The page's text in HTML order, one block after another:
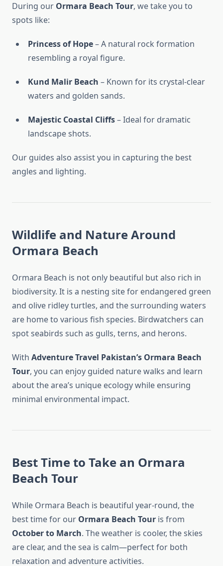
During our Ormara Beach Tour, we take you to
spots like:
Princess of Hope– A natural rock formation
resembling a royal figure.
Kund Malir Beach – Known for its crystal-clear
waters and golden sands.
Majestic Coastal Cliffs– Ideal for dramatic
landscape shots.
Our guides also assist you in capturing the best
angles and lighting.
Wildlife and Nature Around
Ormara Beach
Ormara Beach is not only beautiful but also rich in
biodiversity. It is a nesting site for endangered green
and olive ridley turtles, and the surrounding waters
are home to various fish species. Birdwatchers can
spot seabirds such as gulls, terns, and herons.
With Adventure Travel Pakistan’s Ormara Beach
Tour, you can enjoy guided nature walks and learn
about the area’s unique ecology while ensuring
minimal environmental impact.
Best Time to Take an Ormara
Beach Tour
While Ormara Beach is beautiful year-round, the
best time for our Ormara Beach Tour is from
October to March. The weather is cooler, the skies
are clear, and the sea is calm—perfect for both
relaxation and adventure activities.